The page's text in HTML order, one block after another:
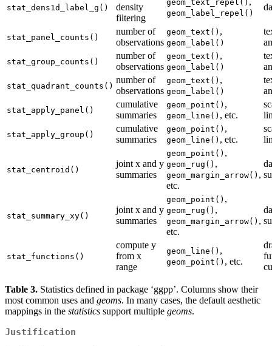
stat_dens1d_label_g()
density
filtering
geom_text_repel()
geom_label_repel()
stat_panel_counts()
number of
observations
geom_text() ,
geom_label()
stat_group_counts()
number of
observations
geom_text() ,
geom_label()
stat_quadrant_counts()
number of
observations
geom_text() ,
geom_label()
stat_apply_panel()
cumulative
summaries
geom_point() ,
geom_line() , etc.
stat_apply_group()
cumulative
summaries
geom_point() ,
geom_line() , etc.
stat_centroid()
joint x and y
summaries
geom_point() ,
geom_rug() ,
geom_margin_arrow() ,
etc.
stat_summary_xy()
joint x and y
summaries
geom_point() ,
geom_rug() ,
geom_margin_arrow() ,
etc.
stat_functions()
compute y
from x
range
geom_line() ,
geom_point() , etc.
Table 3. Statistics defined in package ‘ggpp’. Columns show their
most common uses and geoms. In many cases, the default aesthetic
mappings in the statistics support multiple geoms.
Justification